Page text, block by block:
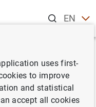
ENES
as
uses first-
to improve
and statistical
accept all cookies